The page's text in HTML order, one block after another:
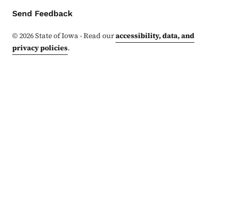
Contact Menu
Send Feedback
©2026State of Iowa - Read ouraccessibility, data, and
privacy policies.